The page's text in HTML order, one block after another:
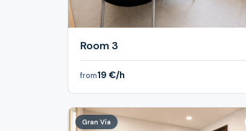
Room 3
from19 €/h
Gran Vía